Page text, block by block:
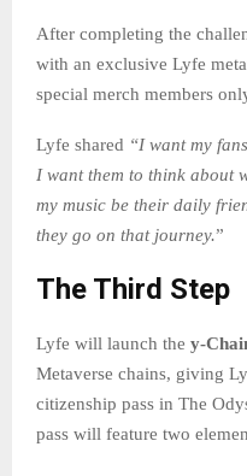
After completing the
with an exclusive Lyfe
special merch members
Lyfe shared “I want my
I want them to think about
my music be their daily
they go on that journey.”
The Third Step
Lyfe will launch the y-
Metaverse chains, giving
citizenship pass in The
pass will feature two